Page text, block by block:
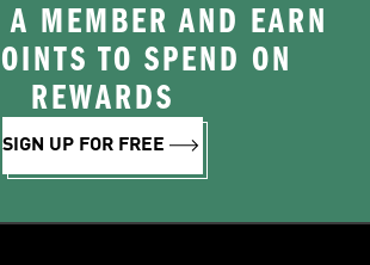
A MEMBER AND EARN
TO SPEND ON
REWARDS
SIGN UP FOR FREE